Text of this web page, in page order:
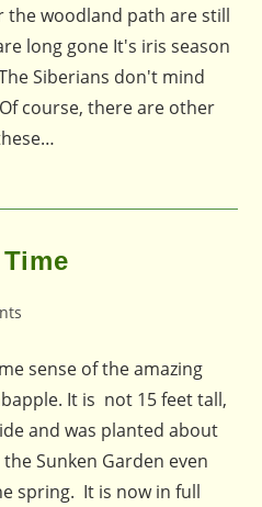
the woodland path are still
long gone It's iris season
Siberians don't mind
course, there are other
sense of the amazing
It is not 15 feet tall,
and was planted about
Sunken Garden even
spring. It is now in full